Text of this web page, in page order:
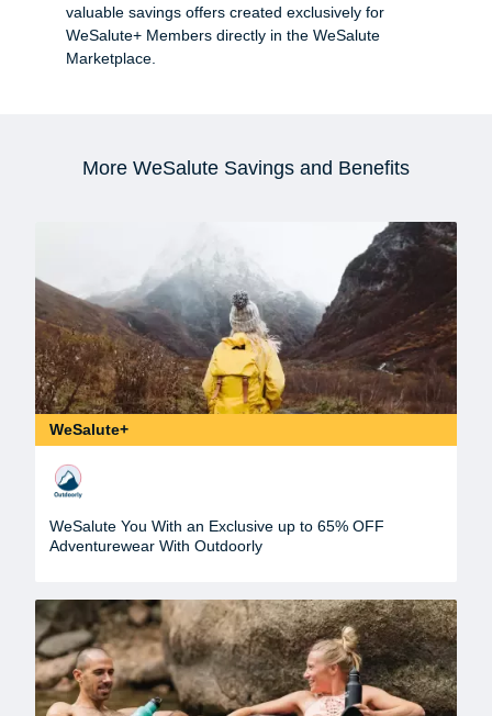
valuable savings offers created exclusively for
WeSalute+ Members directly in the WeSalute
Marketplace.
More WeSalute Savings and Benefits
WeSalute+
WeSalute You With an Exclusive up to 65% OFF
Adventurewear With Outdoorly